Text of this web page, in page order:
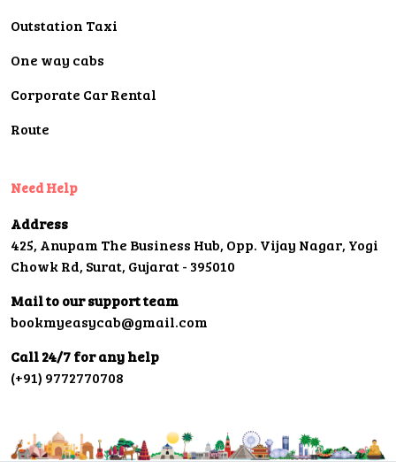
Outstation Taxi
One way cabs
Corporate Car Rental
Route
Need Help
Address
425, Anupam The Business Hub, Opp. Vijay Nagar, Yogi
Chowk Rd, Surat, Gujarat - 395010
Mail to our support team
bookmyeasycab@gmail.com
Call 24/7 for any help
(+91) 9772770708